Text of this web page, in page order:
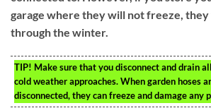
garage where they will not freeze, they
through the winter.
TIP! Make sure that you disconnect and drain
cold weather approaches. When garden hoses
disconnected, they can freeze and damage any